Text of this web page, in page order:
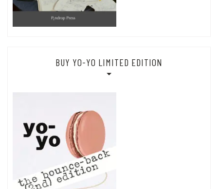
BUY YO-YO LIMITED EDITION